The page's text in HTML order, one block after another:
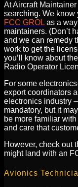
At Aircraft
searching. We know
FCC GROL as a
maintainers. (Don’t
and we can remedy
work to get the
you’ll know about
Radio Operator
For some
export coordinators
electronics industry
mandatory, but it
be more familiar
and care that
However, check out
might land with an
Avionics